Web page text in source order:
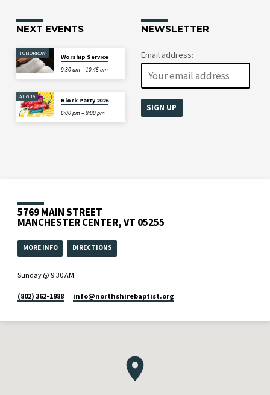
NEXT EVENTS
TOMORROW
Worship Service
9:30 am – 10:45 am
AUG 19
Block Party 2026
6:00 pm – 8:00 pm
NEWSLETTER
Email address:
5769 MAIN STREET
MANCHESTER CENTER, VT 05255
MORE INFO DIRECTIONS
Sunday @ 9:30 AM
(802) 362-1988 info​@northshirebaptist.org